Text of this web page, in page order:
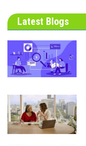
Latest Blogs